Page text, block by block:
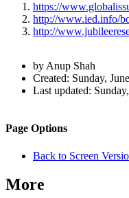
https://
http://www.ied.info/
http://
and
Page
by Anup Shah
Created: Sunday,
Last updated:
Navigation
Site
Page Options
Back to Screen
More